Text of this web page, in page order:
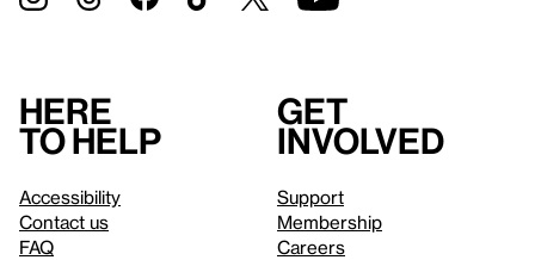
Here
to help
Accessibility
Contact us
FAQ
Get
involved
Support
Membership
Careers